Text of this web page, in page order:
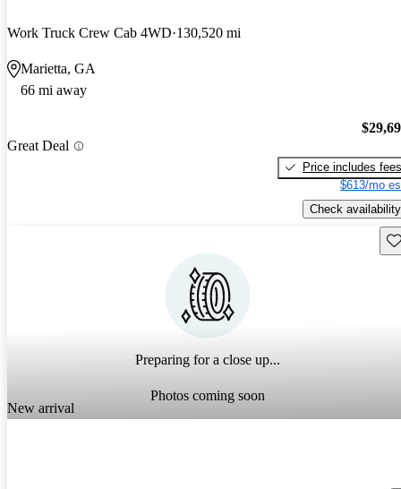
Work Truck Crew Cab 4WD 130,520 mi
Marietta, GA
66 mi away
Great Deal
Price includes fees
$613/mo
Check availability
Preparing for a close up...
Photos coming soon
New arrival